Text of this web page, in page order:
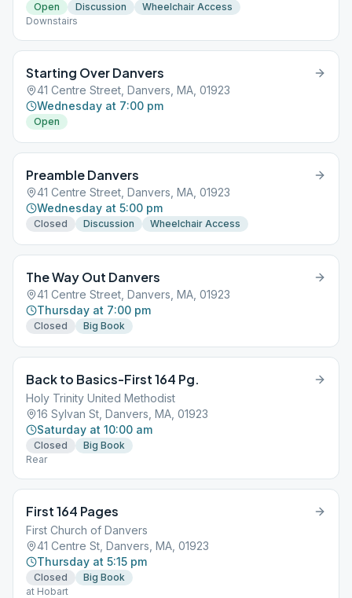
Open Discussion
Wheelchair Access
Downstairs
Starting Over Danvers
41 Centre Street, Danvers, MA, 01923
Wednesday at 7:00 pm
Open
Preamble Danvers
41 Centre Street, Danvers, MA, 01923
Wednesday at 5:00 pm
Closed Discussion Wheelchair Access
The Way Out Danvers
41 Centre Street, Danvers, MA, 01923
Thursday at 7:00 pm
Closed Big Book
Back to Basics-First 164 Pg.
Holy Trinity United Methodist
16 Sylvan St, Danvers, MA, 01923
Saturday at 10:00 am
Closed
Big Book
Rear
First 164 Pages
First Church of Danvers
41 Centre St, Danvers, MA, 01923
Thursday at 5:15 pm
Closed
Big Book
at Hobart